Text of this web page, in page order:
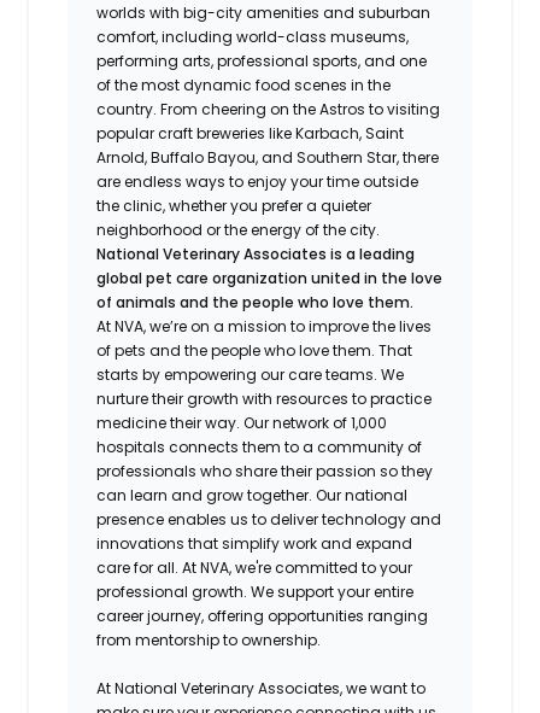
worlds with big-city amenities and suburban
comfort, including world-class museums,
performing arts, professional sports, and one
of the most dynamic food scenes in the
country. From cheering on the Astros to visiting
popular craft breweries like Karbach, Saint
Arnold, Buffalo Bayou, and Southern Star, there
are endless ways to enjoy your time outside
the clinic, whether you prefer a quieter
neighborhood or the energy of the city.
National Veterinary Associates is a leading
global pet care organization united in the love
of animals and the people who love them.
At NVA, we’re on a mission to improve the lives
of pets and the people who love them. That
starts by empowering our care teams. We
nurture their growth with resources to practice
medicine their way. Our network of 1,000
hospitals connects them to a community of
professionals who share their passion so they
can learn and grow together. Our national
presence enables us to deliver technology and
innovations that simplify work and expand
care for all. At NVA, we're committed to your
professional growth. We support your entire
career journey, offering opportunities ranging
from mentorship to ownership.
At National Veterinary Associates, we want to